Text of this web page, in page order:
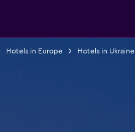
Hotels in Europe Hotels in Ukraine